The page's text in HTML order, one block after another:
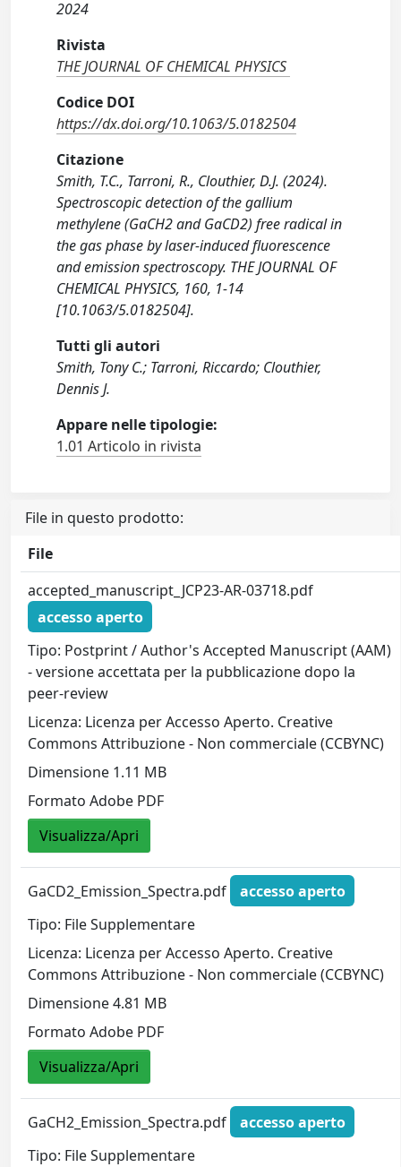
2024
Rivista
THE JOURNAL OF CHEMICAL PHYSICS
Codice DOI
https://dx.doi.org/10.1063/5.0182504
Citazione
Smith, T.C., Tarroni, R., Clouthier, D.J. (2024).
Spectroscopic detection of the gallium
methylene (GaCH2 and GaCD2) free radical in
the gas phase by laser-induced fluorescence
and emission spectroscopy. THE JOURNAL OF
CHEMICAL PHYSICS, 160, 1-14
[10.1063/5.0182504].
Tutti gli autori
Smith, Tony C.; Tarroni, Riccardo; Clouthier,
Dennis J.
Appare nelle tipologie:
1.01 Articolo in rivista
File in questo prodotto:
File
accepted_manuscript_JCP23-AR-03718.pdf
accesso aperto
Tipo: Postprint / Author's Accepted Manuscript (AAM)
- versione accettata per la pubblicazione dopo la
peer-review
Licenza: Licenza per Accesso Aperto. Creative
Commons Attribuzione - Non commerciale (CCBYNC)
Dimensione 1.11 MB
Formato Adobe PDF
Visualizza/Apri
GaCD2_Emission_Spectra.pdf
accesso aperto
Tipo: File Supplementare
Licenza: Licenza per Accesso Aperto. Creative
Commons Attribuzione - Non commerciale (CCBYNC)
Dimensione 4.81 MB
Formato Adobe PDF
Visualizza/Apri
GaCH2_Emission_Spectra.pdf
accesso aperto
Tipo: File Supplementare